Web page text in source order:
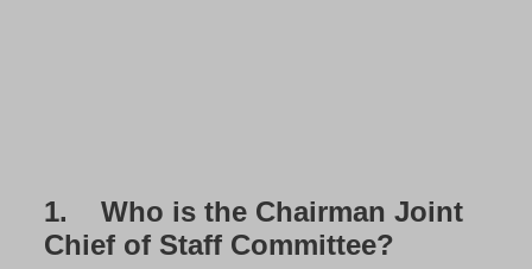
1.
Who is the Chairman Joint
Chief of Staff Committee?